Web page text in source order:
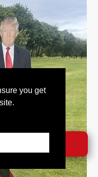
you get